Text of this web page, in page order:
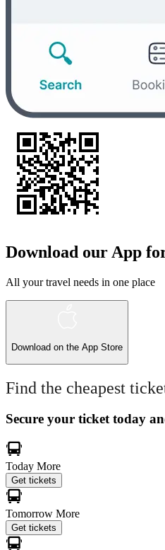
Download our App
All your travel needs in one place
Download on the App Store
Find the cheapest
Secure your ticket today
Today More
Get tickets
Tomorrow More
Get tickets